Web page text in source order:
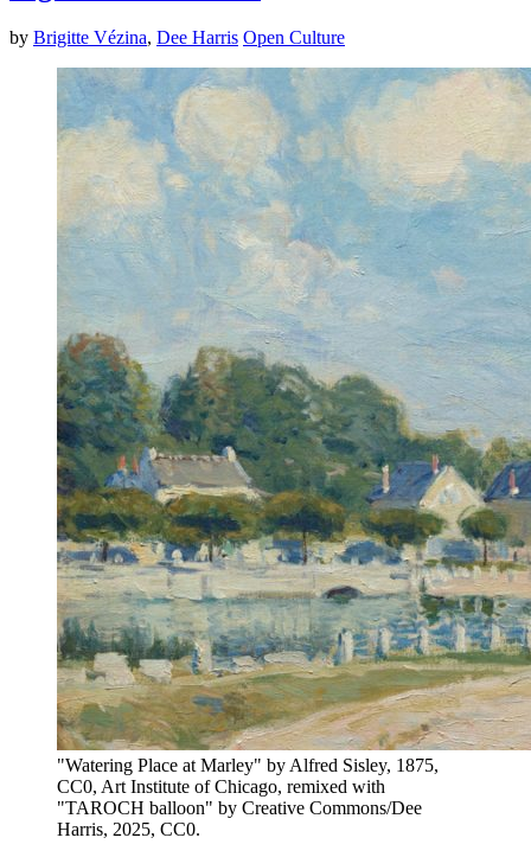
by Brigitte Vézina, Dee Harris Open Culture
"Watering Place at Marley" by Alfred Sisley, 1875,
CC0, Art Institute of Chicago, remixed with
"TAROCH balloon" by Creative Commons/Dee
Harris, 2025, CC0.